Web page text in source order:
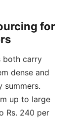
for
both carry
dense and
summers.
up to large
Rs. 240 per